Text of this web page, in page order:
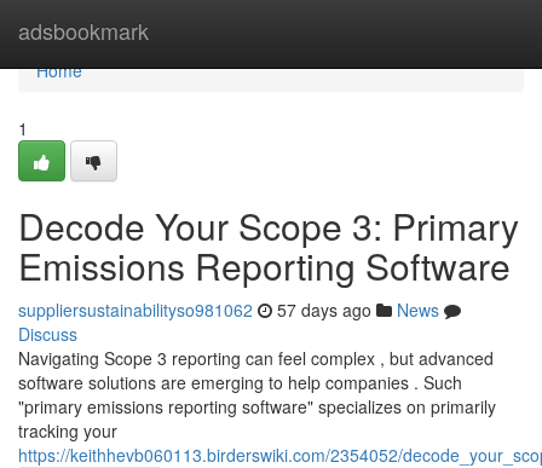
adsbookmark
Home
Home
1
Decode Your Scope 3: Primary
Emissions Reporting Software
suppliersustainabilityso981062 57 days ago
News
Discuss
Navigating Scope 3 reporting can feel complex , but advanced
software solutions are emerging to help companies . Such
"primary emissions reporting software" specializes on primarily
tracking your
https://keithhevb060113.birderswiki.com/2354052/